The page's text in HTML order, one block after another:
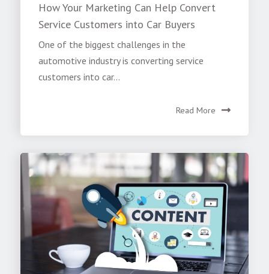
How Your Marketing Can Help Convert
Service Customers into Car Buyers
One of the biggest challenges in the
automotive industry is converting service
customers into car...
Read More